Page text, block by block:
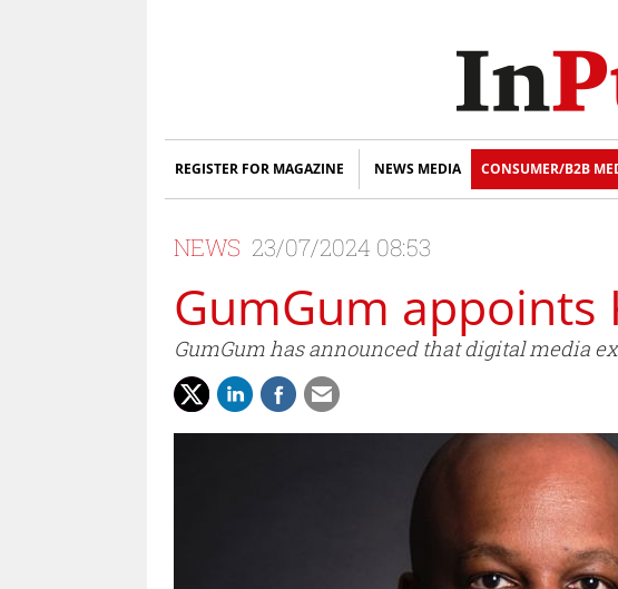
REGISTER FOR MAGAZINE NEWS MEDIA CONSUMER/B2B
NEWS 23/07/2024 08:53
GumGum appoints
GumGum has announced that digital media